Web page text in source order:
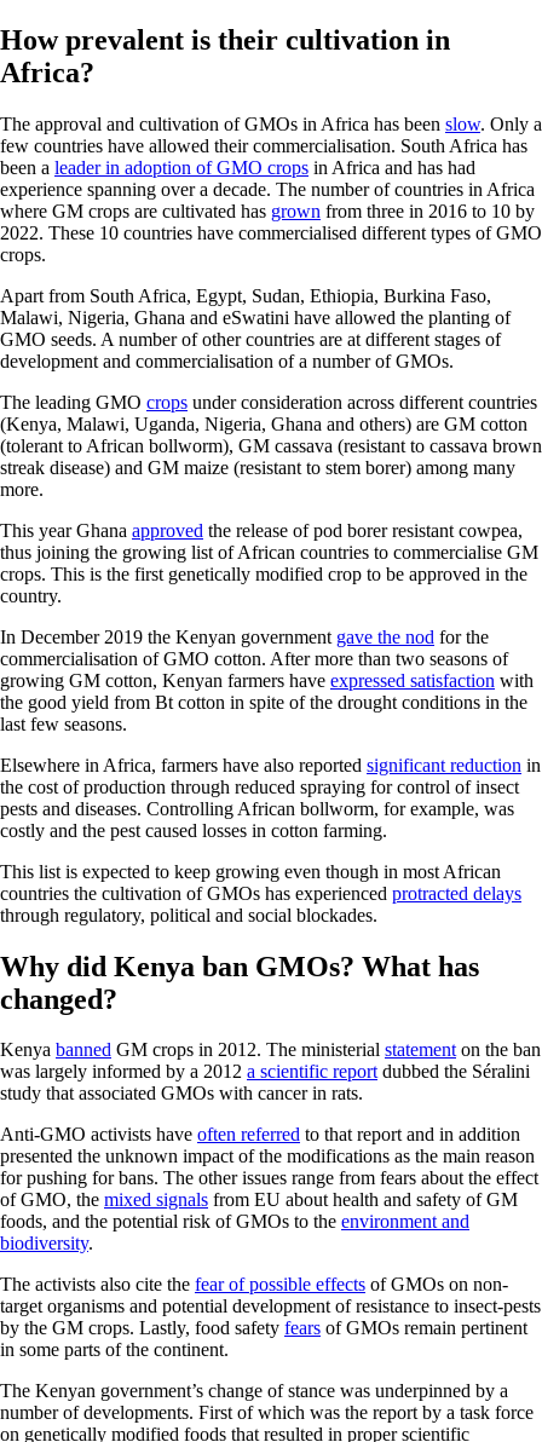
How prevalent is their cultivation in
Africa?
The approval and cultivation of GMOs in Africa has been slow. Only a
few countries have allowed their commercialisation. South Africa has
been a leader in adoption of GMO crops in Africa and has had
experience spanning over a decade. The number of countries in Africa
where GM crops are cultivated has grown from three in 2016 to 10 by
2022. These 10 countries have commercialised different types of GMO
crops.
Apart from South Africa, Egypt, Sudan, Ethiopia, Burkina Faso,
Malawi, Nigeria, Ghana and eSwatini have allowed the planting of
GMO seeds. A number of other countries are at different stages of
development and commercialisation of a number of GMOs.
The leading GMO crops under consideration across different countries
(Kenya, Malawi, Uganda, Nigeria, Ghana and others) are GM cotton
(tolerant to African bollworm), GM cassava (resistant to cassava brown
streak disease) and GM maize (resistant to stem borer) among many
more.
This year Ghana approved the release of pod borer resistant cowpea,
thus joining the growing list of African countries to commercialise GM
crops. This is the first genetically modified crop to be approved in the
country.
In December 2019 the Kenyan government gave the nod for the
commercialisation of GMO cotton. After more than two seasons of
growing GM cotton, Kenyan farmers have expressed satisfaction with
the good yield from Bt cotton in spite of the drought conditions in the
last few seasons.
Elsewhere in Africa, farmers have also reported significant reduction in
the cost of production through reduced spraying for control of insect
pests and diseases. Controlling African bollworm, for example, was
costly and the pest caused losses in cotton farming.
This list is expected to keep growing even though in most African
countries the cultivation of GMOs has experienced protracted delays
through regulatory, political and social blockades.
Why did Kenya ban GMOs? What has
changed?
Kenya banned GM crops in 2012. The ministerial statementon the ban
was largely informed by a 2012 a scientific reportdubbed the Séralini
study that associated GMOs with cancer in rats.
Anti-GMO activists have often referred to that report and in addition
presented the unknown impact of the modifications as the main reason
for pushing for bans. The other issues range from fears about the effect
of GMO, the mixed signals from EU about health and safety of GM
foods, and the potential risk of GMOs to the environment and
biodiversity.
The activists also cite the fear of possible effects of GMOs on non-
target organisms and potential development of resistance to insect-pests
by the GM crops. Lastly, food safety fears of GMOs remain pertinent
in some parts of the continent.
The Kenyan government’s change of stance was underpinned by a
number of developments. First of which was the report by a task force
on genetically modified foods that resulted in proper scientific